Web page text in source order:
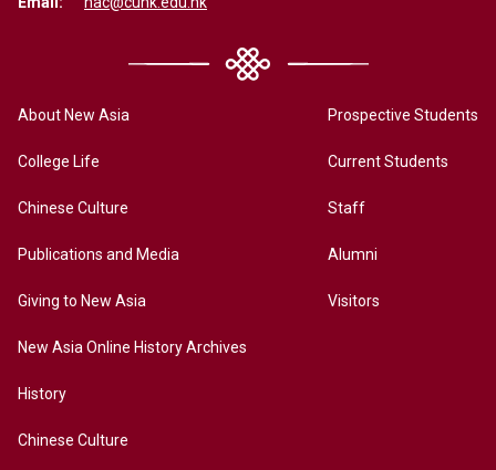
About New Asia
College Life
Chinese Culture
Publications and Media
Giving to New Asia
New Asia Online History Archives
History
Chinese Culture
Prospective Students
Current Students
Staff
Alumni
Visitors